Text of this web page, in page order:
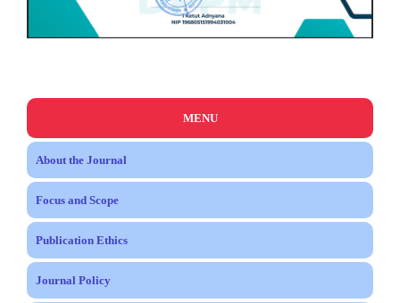
MENU
About the Journal
Focus and Scope
Publication Ethics
Journal Policy